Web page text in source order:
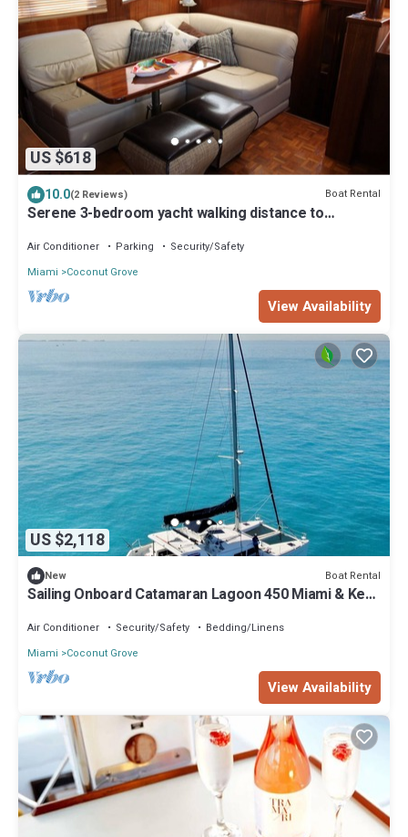
US $618
10.0(2 Reviews) Boat Rental
Serene 3-bedroom yacht walking distance to
Air Conditioner Parking
Security/Safety
Miami
Coconut Grove
View Availability
US $2,118
New Boat Rental
Sailing Onboard Catamaran Lagoon 450 Miami & Key
Air Conditioner Security/Safety
Bedding/Linens
Miami
Coconut Grove
View Availability